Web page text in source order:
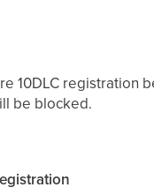
10DLC registration
be blocked.